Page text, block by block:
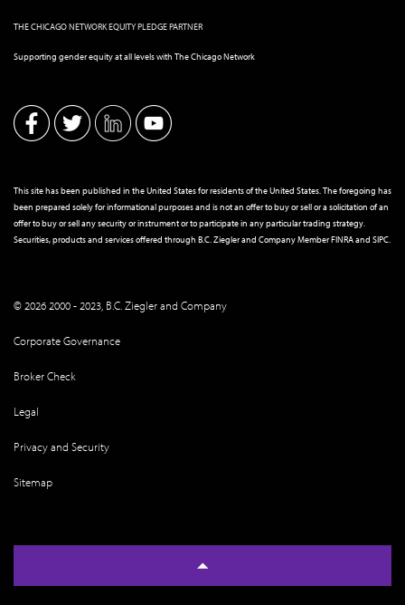
THE CHICAGO NETWORK EQUITY PLEDGE PARTNER
Supporting gender equity at all levels with The Chicago Network
This site has been published in the United States for residents of the United States. The foregoing has
been prepared solely for informational purposes and is not an offer to buy or sell or a solicitation of an
offer to buy or sell any security or instrument or to participate in any particular trading strategy.
Securities, products and services offered through B.C. Ziegler and Company MemberFINRAand SIPC
© 2026 2000 - 2023, B.C. Ziegler and Company
Corporate Governance
Broker Check
Legal
Privacy and Security
Sitemap